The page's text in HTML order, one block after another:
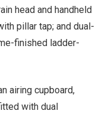
head and handheld
pillar tap; and dual-
finished ladder-
airing cupboard,
with dual